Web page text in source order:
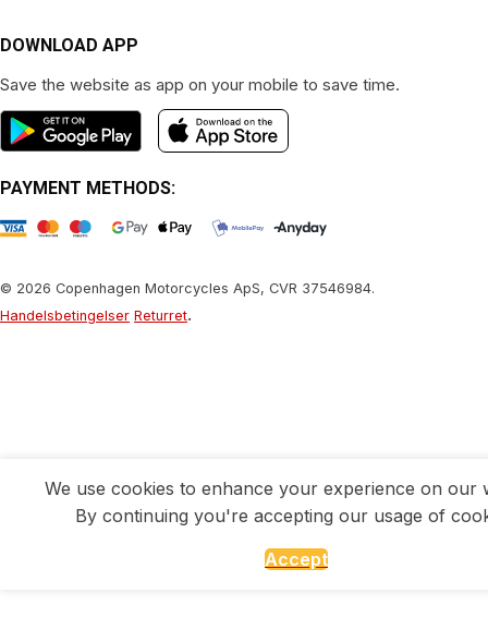
DOWNLOAD APP
Save the website as app on your mobile to save time.
PAYMENT METHODS:
© 2026 Copenhagen Motorcycles ApS, CVR 37546984.
Handelsbetingelser Returret.
We use cookies to enhance your experience on our
By continuing you're accepting our usage of
Accept